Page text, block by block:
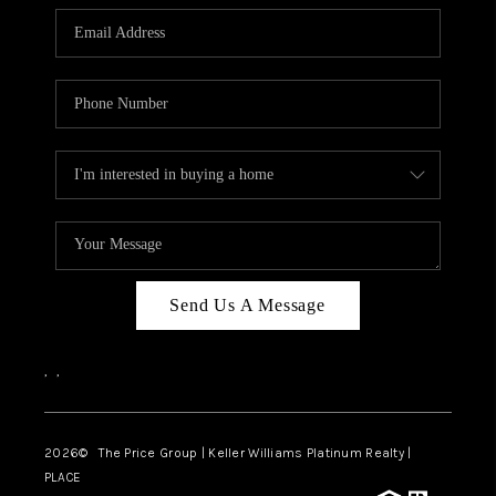
CAREERS
ABOUT PLACE
TOP AREAS
BLOG
Send Us A Message
, ,
2026© The Price Group | Keller Williams Platinum Realty |
PLACE